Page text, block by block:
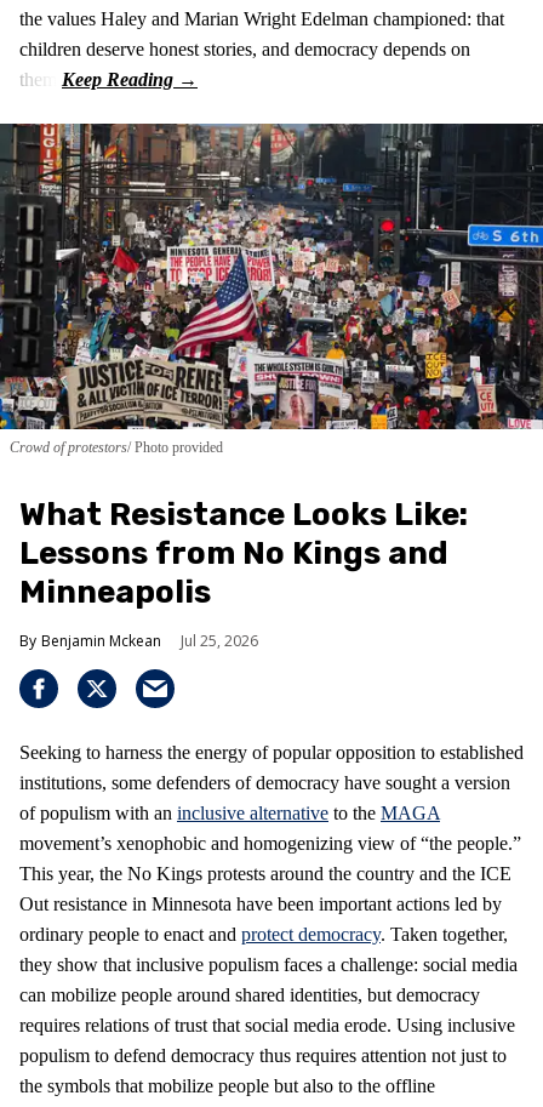
the values Haley and Marian Wright Edelman championed: that
children deserve honest stories, and democracy depends on
them.
Crowd of protestors Photo provided
What Resistance Looks Like:
Lessons from No Kings and
Minneapolis
Benjamin Mckean Jul 25, 2026
Seeking to harness the energy of popular opposition to established
institutions, some defenders of democracy have sought a version
of populism with an inclusive alternative to the MAGA
movement’s xenophobic and homogenizing view of “the people.”
This year, the No Kings protests around the country and the ICE
Out resistance in Minnesota have been important actions led by
ordinary people to enact and protect democracy. Taken together,
they show that inclusive populism faces a challenge: social media
can mobilize people around shared identities, but democracy
requires relations of trust that social media erode. Using inclusive
populism to defend democracy thus requires attention not just to
the symbols that mobilize people but also to the offline